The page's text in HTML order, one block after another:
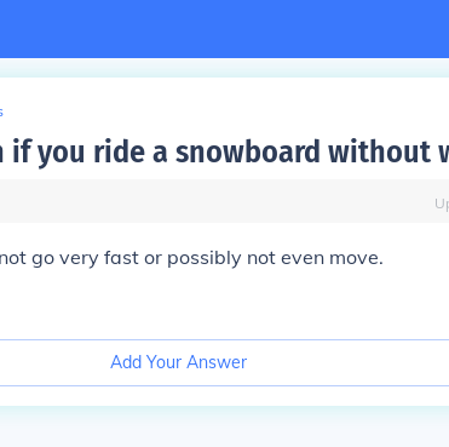
if you ride a snowboard without
go very fast or possibly not even move.
Add Your Answer